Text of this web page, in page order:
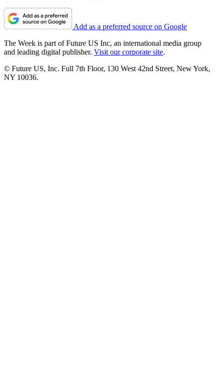
Add as a preferred source on Google
The Week is part of Future US Inc, an international media group
and leading digital publisher. Visit our corporate site.
© Future US, Inc. Full 7th Floor, 130 West 42nd Street, New York,
NY 10036.